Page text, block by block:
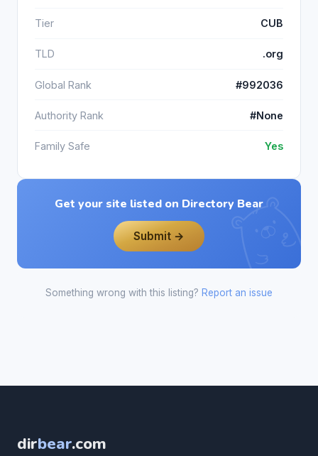
Tier CUB
TLD .org
Global Rank #992036
Authority Rank #None
Family Safe Yes
Get your site listed on Directory Bear
Submit →
Something wrong with this listing? Report an issue
dirbear.com